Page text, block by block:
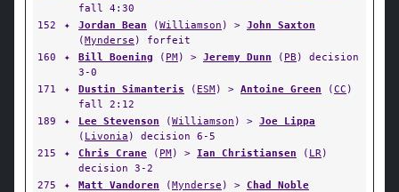
fall 4:30
152
✦ Jordan Bean (Williamson ) > John Saxton
(Mynderse ) forfeit
160
✦ Bill Boening ( PM) > Jeremy Dunn ( PB ) decision
3-0
171
✦ Dustin Simanteris ( ESM) > Antoine Green (CC )
fall 2:12
189
✦ Lee Stevenson (Williamson ) > Joe Lippa
( Livonia ) decision 6-5
215
✦ Chris Crane ( PM) > Ian Christiansen ( LR)
decision 3-2
275
✦ Matt Vandoren (Mynderse ) > Chad Noble